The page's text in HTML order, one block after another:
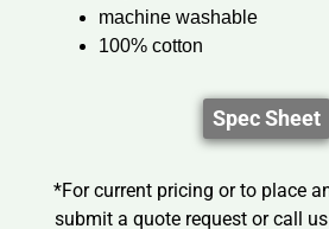
machine washable
100% cotton
Spec Sheet
*For current pricing or to place
submit a quote request or call